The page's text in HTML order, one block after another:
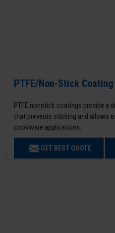
PTFE/Non-Stick
PTFE nonstick coatings provide a
that prevents sticking and allows
cookware applications.
GET BEST QUOTE